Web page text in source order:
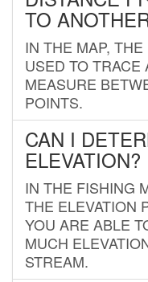
TO
IN THE MAP,
USED TO TRACE
MEASURE
POINTS.
CAN I
ELEVATION?
IN THE FISHING
THE ELEVATION
YOU ARE ABLE
MUCH
STREAM.